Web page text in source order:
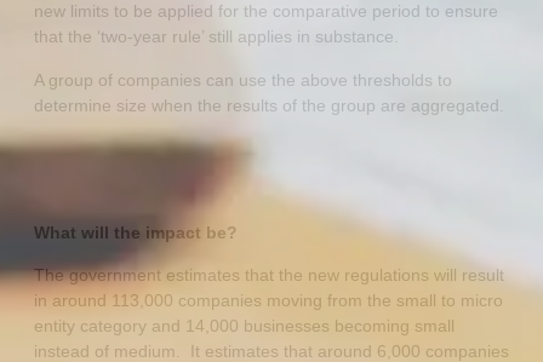
new limits to be applied for the comparative period to ensure
that the ‘two-year rule’ still applies in substance.
A group of companies can use the above thresholds to
determine size when the results of the group are aggregated.
What will the impact be?
The government estimates that the new regulations will result
in around 113,000 companies moving from the small to micro
entity category and 14,000 businesses becoming small
instead of medium. It estimates that around 6,000 companies